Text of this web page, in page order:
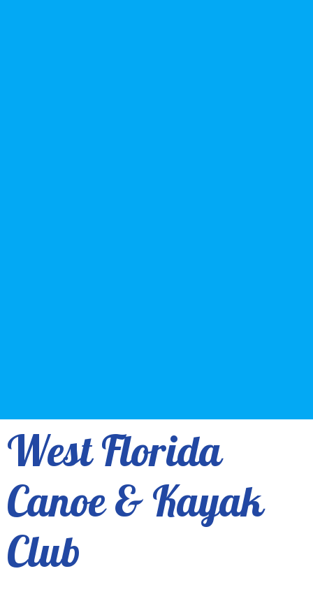
West Florida
Canoe & Kayak
Club